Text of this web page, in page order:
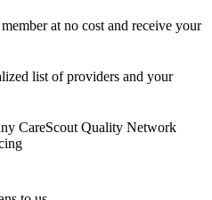
at no cost and receive your
list of providers and your
CareScout Quality Network